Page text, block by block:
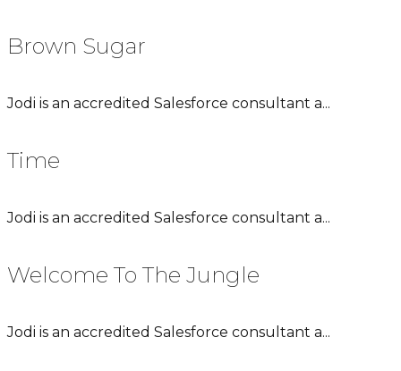
Brown Sugar
Jodi is an accredited Salesforce consultant a...
Time
Jodi is an accredited Salesforce consultant a...
Welcome To The Jungle
Jodi is an accredited Salesforce consultant a...